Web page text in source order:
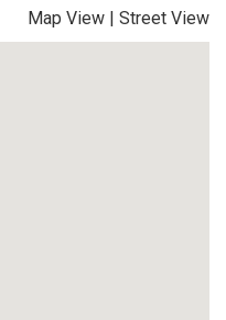
Map View | Street View